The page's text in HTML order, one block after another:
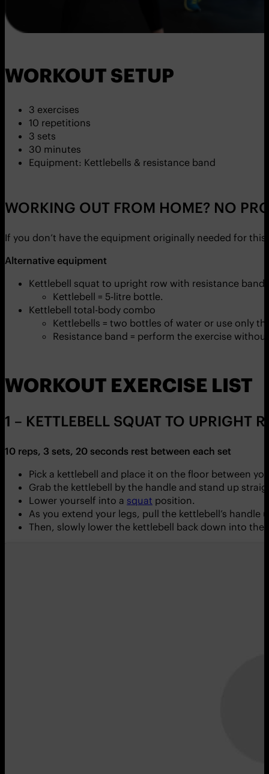
WORKOUT SETUP
3 exercises
10 repetitions
3 sets
30 minutes
Equipment: Kettlebells & resistance band
WORKING OUT FROM HOME? NO
If you don’t have the equipment originally needed for
Alternative equipment
Kettlebell squat to upright row with resistance band
Kettlebell = 5-litre bottle.
Kettlebell total-body combo
Kettlebells = two bottles of water or use only
Resistance band = perform the exercise
WORKOUT EXERCISE LIST
1 – KETTLEBELL SQUAT TO UPRIGHT
10 reps, 3 sets, 20 seconds rest between each set
Pick a kettlebell and place it on the floor between
Grab the kettlebell by the handle and stand up
Lower yourself into a squat position.
As you extend your legs, pull the kettlebell’s
Then, slowly lower the kettlebell back down into